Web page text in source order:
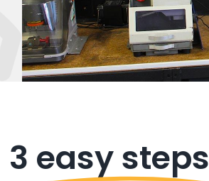
3 easy steps